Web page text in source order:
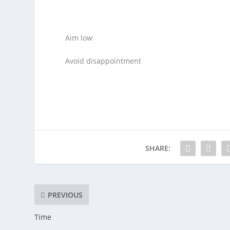
Aim low
Avoid disappointment
SHARE:
PREVIOUS
Time